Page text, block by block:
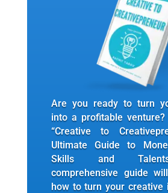
Are you ready to turn
into a profitable venture?
“Creative to
Ultimate Guide to
Skills and
comprehensive guide
how to turn your creative